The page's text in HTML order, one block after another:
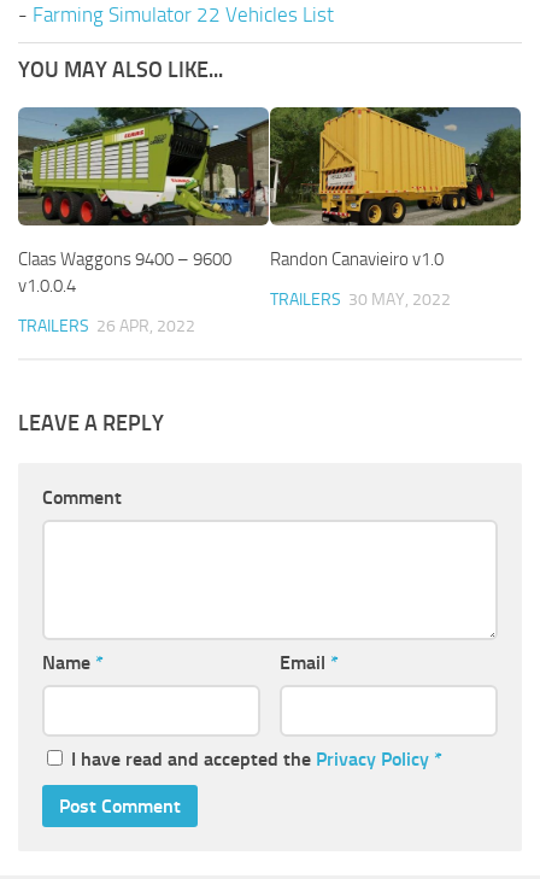
- Farming Simulator 22 Vehicles List
YOU MAY ALSO LIKE...
Claas Waggons 9400 – 9600
v1.0.0.4
TRAILERS 26 APR, 2022
Randon Canavieiro v1.0
TRAILERS 30 MAY, 2022
LEAVE A REPLY
Comment
Name * Email *
I have read and accepted the Privacy Policy *